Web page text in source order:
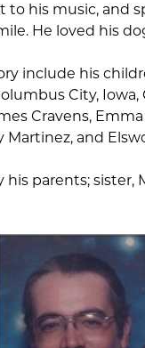
to his music, and
He loved his
include his
City,
Cravens,
Martinez, and
his parents; sister,